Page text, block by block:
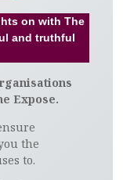
on with The
and truthful
Expose.
the
to.